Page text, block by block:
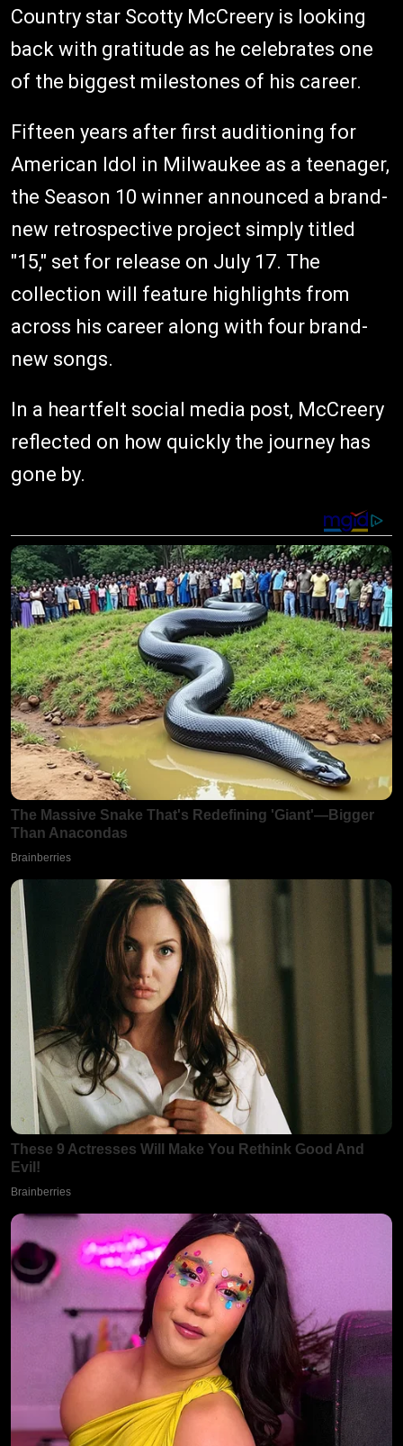
Country star Scotty McCreery is looking
back with gratitude as he celebrates one
of the biggest milestones of his career.
Fifteen years after first auditioning for
American Idol in Milwaukee as a teenager,
the Season 10 winner announced a brand-
new retrospective project simply titled
"15," set for release on July 17. The
collection will feature highlights from
across his career along with four brand-
new songs.
In a heartfelt social media post, McCreery
reflected on how quickly the journey has
gone by.